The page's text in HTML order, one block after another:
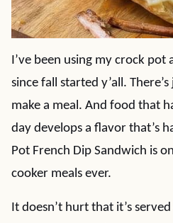
I’ve been using my crock pot
since fall started y’all.
make a meal. And food that
day develops a flavor that’s
Pot French Dip Sandwich is
cooker meals ever.
It doesn’t hurt that it’s